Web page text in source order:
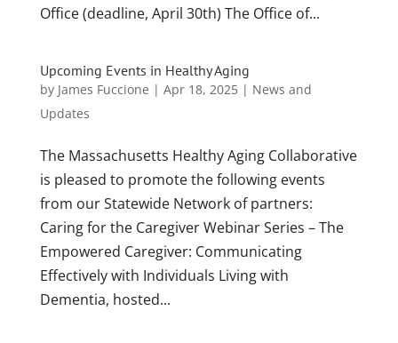
Office (deadline, April 30th) The Office of...
Upcoming Events in Healthy Aging
by James Fuccione | Apr 18, 2025| News and
Updates
The Massachusetts Healthy Aging Collaborative
is pleased to promote the following events
from our Statewide Network of partners:
Caring for the Caregiver Webinar Series – The
Empowered Caregiver: Communicating
Effectively with Individuals Living with
Dementia, hosted...